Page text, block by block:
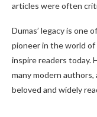
articles were often
Dumas’ legacy is one
pioneer in the world
inspire readers today.
many modern
beloved and widely